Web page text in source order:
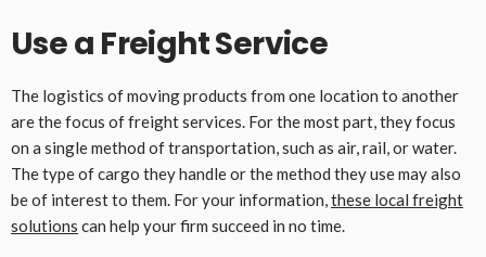
Use a Freight Service
The logistics of moving products from one location to another
are the focus of freight services. For the most part, they focus
on a single method of transportation, such as air, rail, or water.
The type of cargo they handle or the method they use may also
be of interest to them. For your information,these local freight
solutions can help your firm succeed in no time.